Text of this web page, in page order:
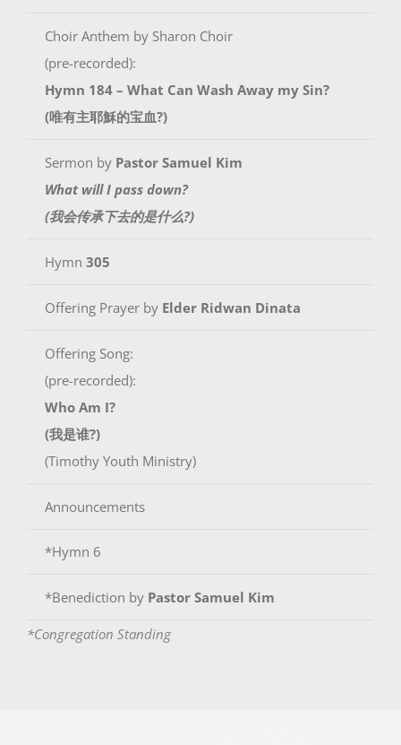
Choir Anthem by Sharon Choir
(pre-recorded):
Hymn 184 – What Can Wash Away my Sin?
(唯有主耶穌的宝血?)
Sermon by Pastor Samuel Kim
What will I pass down?
(我会传承下去的是什么?)
Hymn 305
Offering Prayer by Elder Ridwan Dinata
Offering Song:
(pre-recorded):
Who Am I?
(我是谁?)
(Timothy Youth Ministry)
Announcements
*Hymn 6
*Benediction by Pastor Samuel Kim
*Congregation Standing